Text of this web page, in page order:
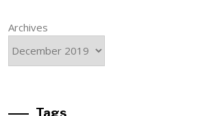
Archives
Tags